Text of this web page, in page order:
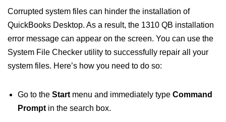
Corrupted system files can hinder the installation of
QuickBooks Desktop. As a result, the 1310 QB installation
error message can appear on the screen. You can use the
System File Checker utility to successfully repair all your
system files. Here’s how you need to do so:
Go to the Start menu and immediately type Command
Prompt in the search box.